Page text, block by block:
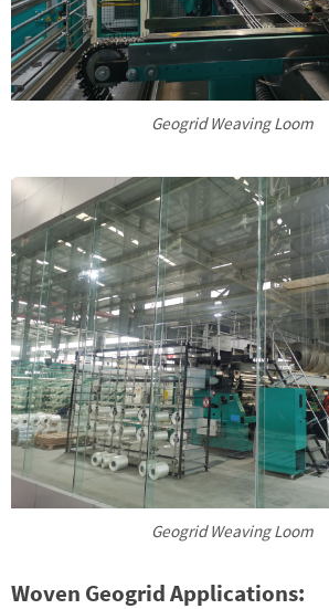
Geogrid Weaving Loom
Geogrid Weaving Loom
Woven Geogrid Applications: